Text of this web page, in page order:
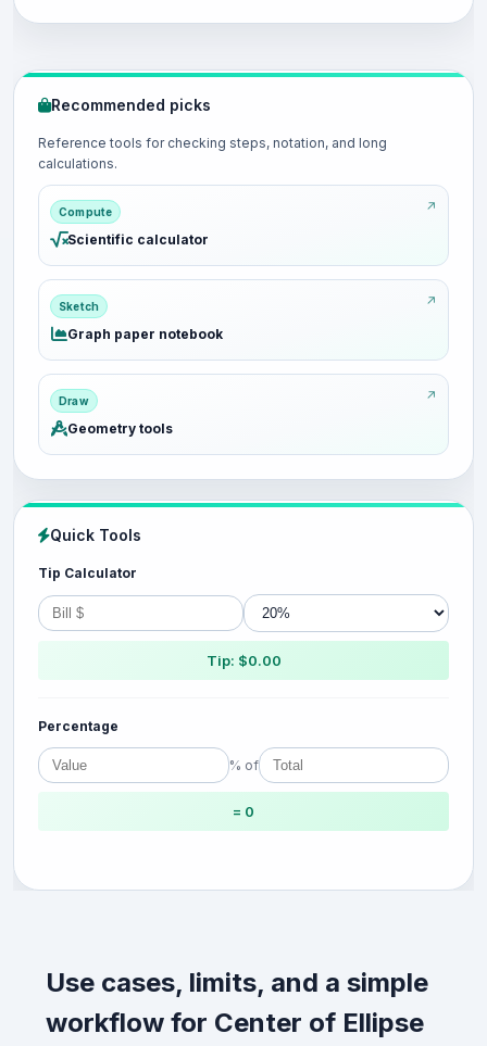
Recommended picks
Reference tools for checking steps, notation, and long
calculations.
Compute
Scientific calculator
Sketch
Graph paper notebook
Draw
Geometry tools
Quick Tools
Tip Calculator
Tip: $0.00
Percentage
% of
= 0
Use cases, limits, and a simple
workflow for Center of Ellipse